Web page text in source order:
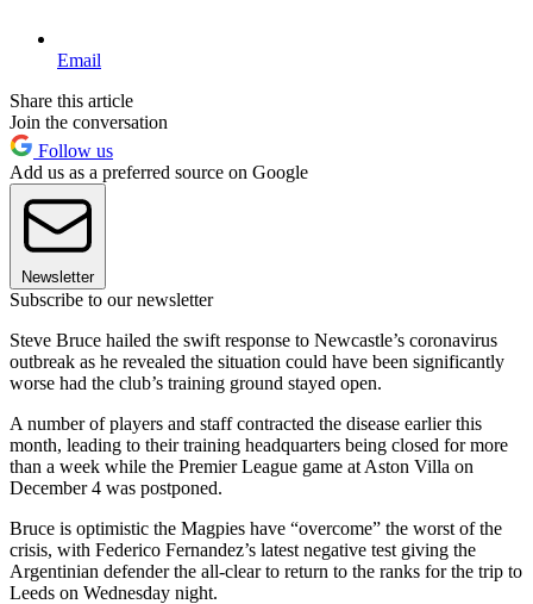
Email
Share this article
Join the conversation
Follow us
Add us as a preferred source on Google
Newsletter
Subscribe to our newsletter
Steve Bruce hailed the swift response to Newcastle’s coronavirus
outbreak as he revealed the situation could have been significantly
worse had the club’s training ground stayed open.
A number of players and staff contracted the disease earlier this
month, leading to their training headquarters being closed for more
than a week while the Premier League game at Aston Villa on
December 4 was postponed.
Bruce is optimistic the Magpies have “overcome” the worst of the
crisis, with Federico Fernandez’s latest negative test giving the
Argentinian defender the all-clear to return to the ranks for the trip to
Leeds on Wednesday night.